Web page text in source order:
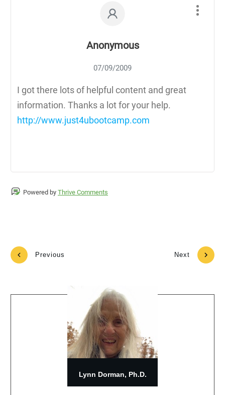
Anonymous
07/09/2009
I got there lots of helpful content and great
information. Thanks a lot for your help.
http://www.just4ubootcamp.com
Powered by Thrive Comments
Previous Next
Lynn Dorman, Ph.D.